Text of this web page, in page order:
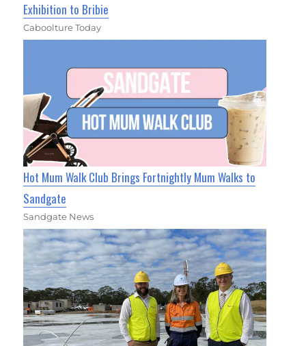
Exhibition to Bribie
Caboolture Today
Hot Mum Walk Club Brings Fortnightly Mum Walks to
Sandgate
Sandgate News